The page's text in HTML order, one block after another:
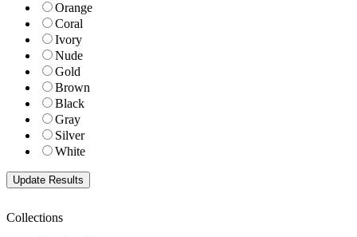
Orange
Coral
Ivory
Nude
Gold
Brown
Black
Gray
Silver
White
Collections